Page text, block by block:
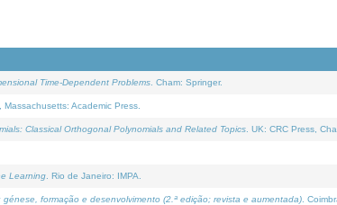
Time-Dependent Problems . Cham: Springer.
Massachusetts: Academic Press.
Classical Orthogonal Polynomials and Related Topics . UK: CRC Press,
Learning . Rio de Janeiro: IMPA.
formação e desenvolvimento (2.ª edição; revista e aumentada) .